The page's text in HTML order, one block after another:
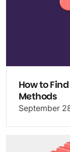
How to
Methods
September